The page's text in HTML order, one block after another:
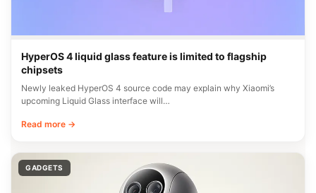
HyperOS 4 liquid glass feature is limited to flagship
chipsets
Newly leaked HyperOS 4 source code may explain why Xiaomi’s
upcoming Liquid Glass interface will…
Read more →
GADGETS